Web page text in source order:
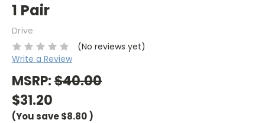
1 Pair
Drive
(No reviews yet)
Write a Review
MSRP:$40.00
$31.20
(You save$8.80)